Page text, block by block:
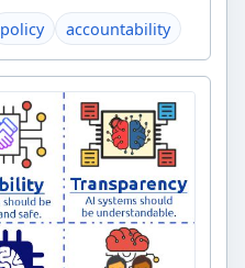
policy accountability